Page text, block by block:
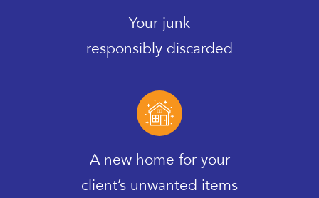
Your junk
responsibly discarded
A new home for your
client’s unwanted items